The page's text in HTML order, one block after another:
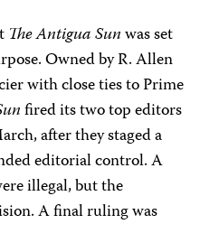
The Antigua Sunwas set
Owned by R. Allen
with close ties to Prime
fired its two top editors
after they staged a
editorial control. A
illegal, but the
A final ruling was